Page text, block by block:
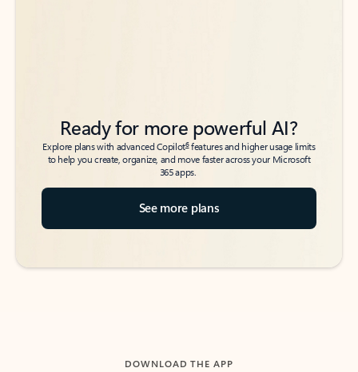
Ready for more powerful AI?
Explore plans with advanced Copilot6features and higher usage limits
to help you create, organize, and move faster across your Microsoft
365 apps.
See more plans
DOWNLOAD THE APP